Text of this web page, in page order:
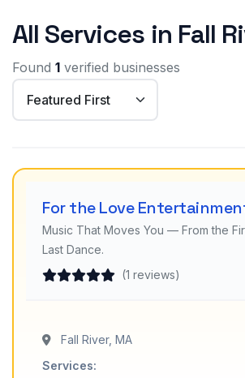
All Services in Fall
Found 1 verified businesses
For the Love
Music That Moves You — From the
Last Dance.
(1 reviews)
Fall River, MA
Services: